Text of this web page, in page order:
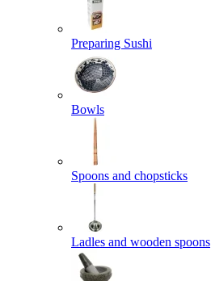
Preparing Sushi
Bowls
Spoons and chopsticks
Ladles and wooden spoons